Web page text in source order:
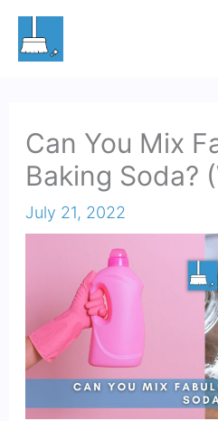
Skip
Can You Mix
Baking Soda?
July 21, 2022